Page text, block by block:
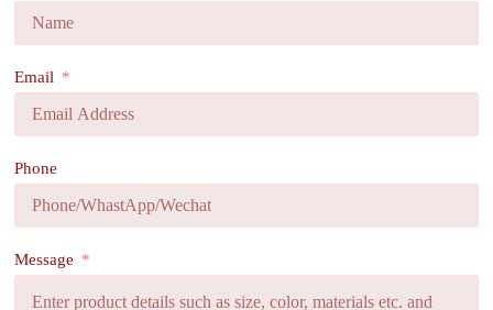
Email
Phone
Message